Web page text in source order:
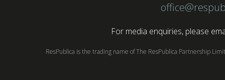
For media enquiries, please
ResPublica is the trading name of The ResPublica Partnership